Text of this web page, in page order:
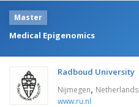
Master
Medical Epigenomics
Radboud University
Nijmegen, Netherlands
www.ru.nl